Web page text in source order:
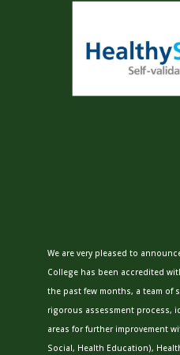
We are very pleased to
College has been accredited
the past few months, a team of
rigorous assessment process,
areas for further improvement
Social, Health Education),